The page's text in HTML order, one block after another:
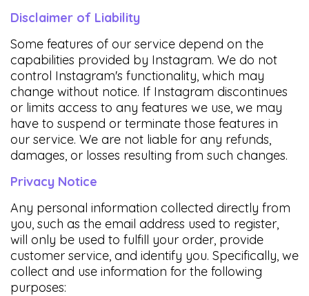
Disclaimer of Liability
Some features of our service depend on the
capabilities provided by Instagram. We do not
control Instagram's functionality, which may
change without notice. If Instagram discontinues
or limits access to any features we use, we may
have to suspend or terminate those features in
our service. We are not liable for any refunds,
damages, or losses resulting from such changes.
Privacy Notice
Any personal information collected directly from
you, such as the email address used to register,
will only be used to fulfill your order, provide
customer service, and identify you. Specifically, we
collect and use information for the following
purposes: